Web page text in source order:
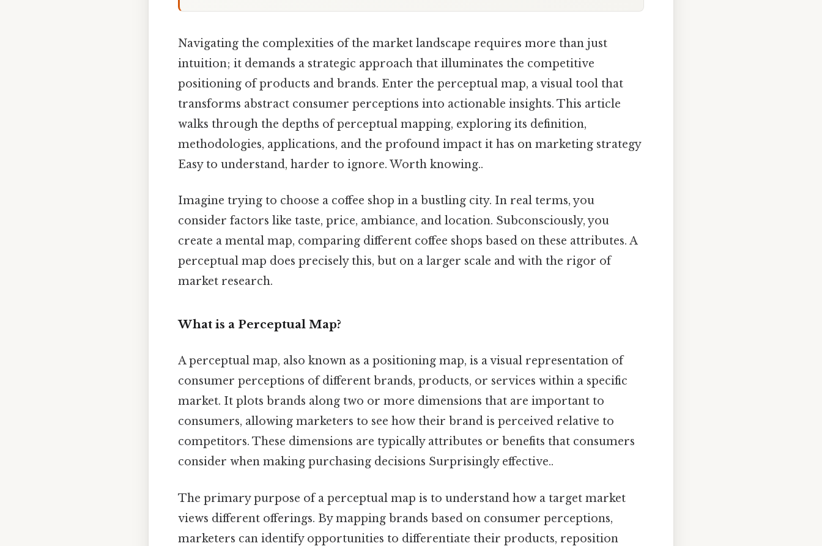
Navigating the complexities of the market landscape requires more than just
intuition; it demands a strategic approach that illuminates the competitive
positioning of products and brands. Enter the perceptual map, a visual tool that
transforms abstract consumer perceptions into actionable insights. This article
walks through the depths of perceptual mapping, exploring its definition,
methodologies, applications, and the profound impact it has on marketing strategy
Easy to understand, harder to ignore. Worth knowing..
Imagine trying to choose a coffee shop in a bustling city. In real terms, you
consider factors like taste, price, ambiance, and location. Subconsciously, you
create a mental map, comparing different coffee shops based on these attributes. A
perceptual map does precisely this, but on a larger scale and with the rigor of
market research.
What is a Perceptual Map?
A perceptual map, also known as a positioning map, is a visual representation of
consumer perceptions of different brands, products, or services within a specific
market. It plots brands along two or more dimensions that are important to
consumers, allowing marketers to see how their brand is perceived relative to
competitors. These dimensions are typically attributes or benefits that consumers
consider when making purchasing decisions Surprisingly effective..
The primary purpose of a perceptual map is to understand how a target market
views different offerings. By mapping brands based on consumer perceptions,
marketers can identify opportunities to differentiate their products, reposition